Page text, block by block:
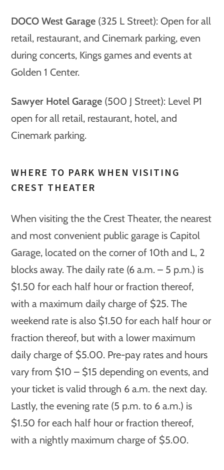
DOCO West Garage (325 L Street): Open for all
retail, restaurant, and Cinemark parking, even
during concerts, Kings games and events at
Golden 1 Center.
Sawyer Hotel Garage (500 J Street): Level P1
open for all retail, restaurant, hotel, and
Cinemark parking.
WHERE TO PARK WHEN VISITING
CREST THEATER
When visiting the the Crest Theater, the nearest
and most convenient public garage is Capitol
Garage, located on the corner of 10th and L, 2
blocks away. The daily rate (6 a.m. – 5 p.m.) is
$1.50 for each half hour or fraction thereof,
with a maximum daily charge of $25. The
weekend rate is also $1.50 for each half hour or
fraction thereof, but with a lower maximum
daily charge of $5.00. Pre-pay rates and hours
vary from $10 – $15 depending on events, and
your ticket is valid through 6 a.m. the next day.
Lastly, the evening rate (5 p.m. to 6 a.m.) is
$1.50 for each half hour or fraction thereof,
with a nightly maximum charge of $5.00.